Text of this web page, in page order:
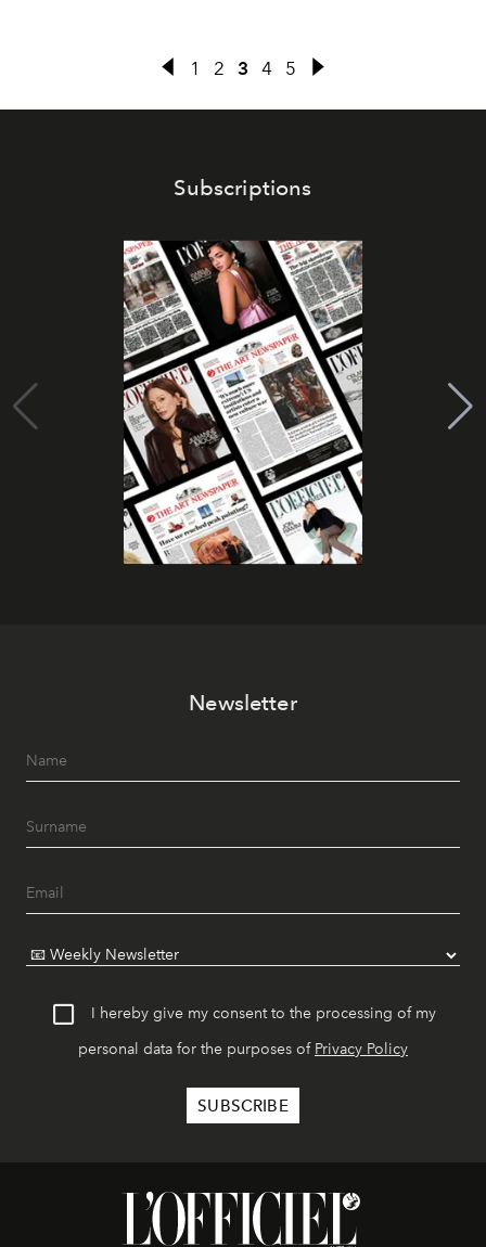
1 2 3 4 5
Subscriptions
Newsletter
I hereby give my consent to the processing of my
personal data for the purposes of Privacy Policy